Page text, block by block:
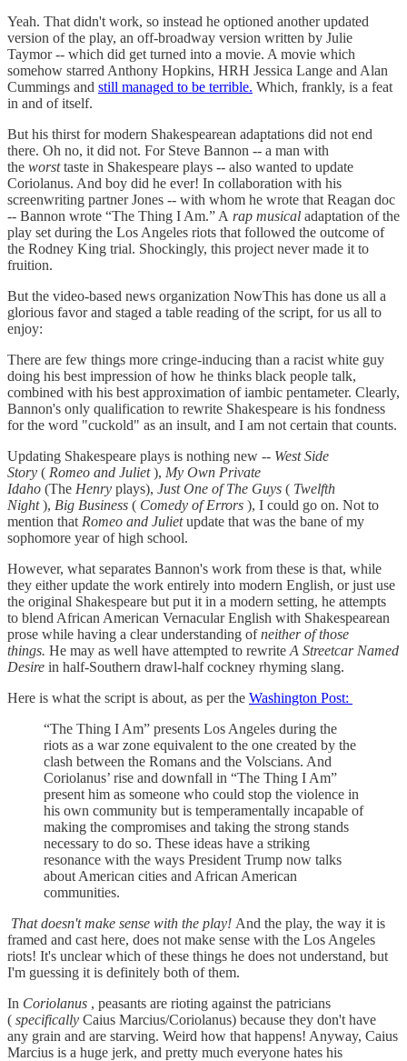
Yeah. That didn't work, so instead he optioned another updated
version of the play, an off-broadway version written by Julie
Taymor -- which did get turned into a movie. A movie which
somehow starred Anthony Hopkins, HRH Jessica Lange and Alan
Cummings and still managed to be terrible. Which, frankly, is a feat
in and of itself.
But his thirst for modern Shakespearean adaptations did not end
there. Oh no, it did not. For Steve Bannon -- a man with
the worsttaste in Shakespeare plays -- also wanted to update
Coriolanus. And boy did he ever! In collaboration with his
screenwriting partner Jones -- with whom he wrote that Reagan doc
-- Bannon wrote “The Thing I Am.” A rap musical adaptation of the
play set during the Los Angeles riots that followed the outcome of
the Rodney King trial. Shockingly, this project never made it to
fruition.
But the video-based news organization NowThis has done us all a
glorious favor and staged a table reading of the script, for us all to
enjoy:
There are few things more cringe-inducing than a racist white guy
doing his best impression of how he thinks black people talk,
combined with his best approximation of iambic pentameter. Clearly,
Bannon's only qualification to rewrite Shakespeare is his fondness
for the word "cuckold" as an insult, and I am not certain that counts.
Updating Shakespeare plays is nothing new -- West Side
Story ( Romeo and Juliet), My Own Private
Idaho (The Henry plays), Just One of The Guys ( Twelfth
Night), Big Business ( Comedy of Errors ), I could go on. Not to
mention that Romeo and Julietupdate that was the bane of my
sophomore year of high school.
However, what separates Bannon's work from these is that, while
they either update the work entirely into modern English, or just use
the original Shakespeare but put it in a modern setting, he attempts
to blend African American Vernacular English with Shakespearean
prose while having a clear understanding ofneither of those
things. He may as well have attempted to rewrite A Streetcar Named
Desire in half-Southern drawl-half cockney rhyming slang.
Here is what the script is about, as per the Washington Post:
“The Thing I Am” presents Los Angeles during the
riots as a war zone equivalent to the one created by the
clash between the Romans and the Volscians. And
Coriolanus’ rise and downfall in “The Thing I Am”
present him as someone who could stop the violence in
his own community but is temperamentally incapable of
making the compromises and taking the strong stands
necessary to do so. These ideas have a striking
resonance with the ways President Trump now talks
about American cities and African American
communities.
That doesn't make sense with the play! And the play, the way it is
framed and cast here, does not make sense with the Los Angeles
riots! It's unclear which of these things he does not understand, but
I'm guessing it is definitely both of them.
In Coriolanus , peasants are rioting against the patricians
( specifically Caius Marcius/Coriolanus) because they don't have
any grain and are starving. Weird how that happens! Anyway, Caius
Marcius is a huge jerk, and pretty much everyone hates his